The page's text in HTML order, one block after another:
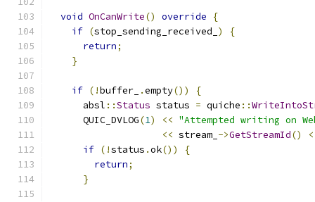
void OnCanWrite() override
{
if (stop_sending_received_ )
{
return;
}
if (!buffer_ .empty())
{
      absl
::Status status = quiche ::
      QUIC_DVLOG
(1) << "Attempted writing on
<< stream_ ->GetStreamId()
if (!status .ok())
{
return;
}